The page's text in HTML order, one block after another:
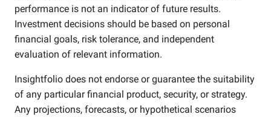
performance is not an indicator of future results.
Investment decisions should be based on personal
financial goals, risk tolerance, and independent
evaluation of relevant information.
Insightfolio does not endorse or guarantee the suitability
of any particular financial product, security, or strategy.
Any projections, forecasts, or hypothetical scenarios